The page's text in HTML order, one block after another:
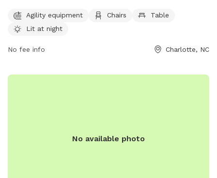
from 4pm to 10pm, Saturday from 11am to 10pm, and
Sunday from 11am to 8pm. For more information, visit their
dog-park/ or contact them at (704) 780-4787 or
Agility equipment Chairs
Table
Lit at night
No fee info Charlotte, NC
No available photo